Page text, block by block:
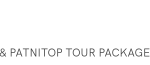
PATNITOP TOUR PACKAGE